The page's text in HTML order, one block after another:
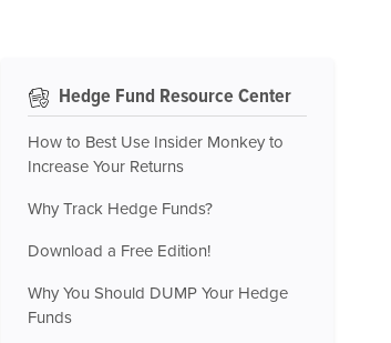
Hedge Fund Resource Center
How to Best Use Insider Monkey to
Increase Your Returns
Why Track Hedge Funds?
Download a Free Edition!
Why You Should DUMP Your Hedge
Funds